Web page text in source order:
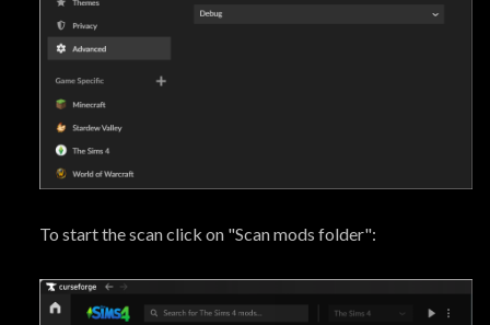
To start the scan click on "Scan mods folder":